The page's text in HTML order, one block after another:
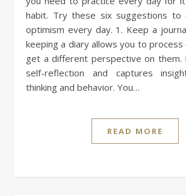
habit. Try these six suggestions to
optimism every day. 1. Keep a
keeping a diary allows you to
get a different perspective on them.
self-reflection and captures
thinking and behavior. You…
READ MORE